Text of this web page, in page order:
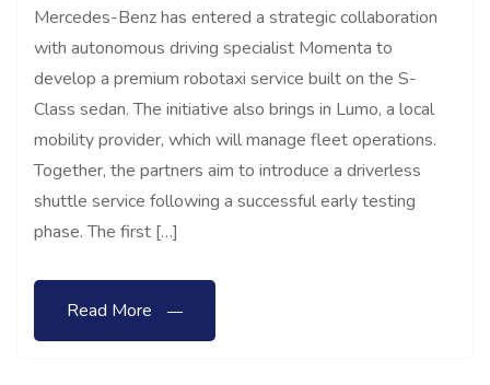
Mercedes-Benz has entered a strategic collaboration
with autonomous driving specialist Momenta to
develop a premium robotaxi service built on the S-
Class sedan. The initiative also brings in Lumo, a local
mobility provider, which will manage fleet operations.
Together, the partners aim to introduce a driverless
shuttle service following a successful early testing
phase. The first […]
Read More